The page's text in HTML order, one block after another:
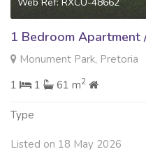
1 Bedroom Apartment
Monument Park, Pretoria
1
1 61 m2
Type
Listed on 18 May 2026